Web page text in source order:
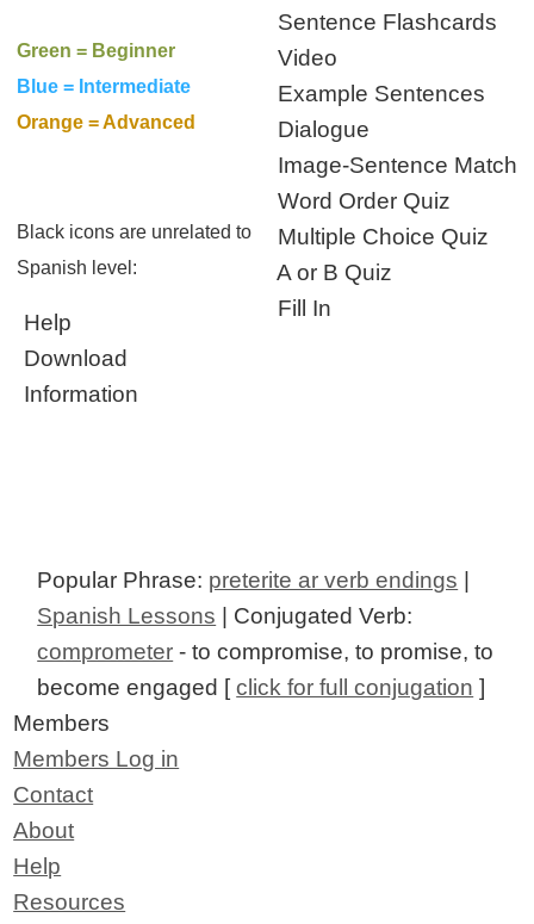
Sentence Flashcards
Video
Example Sentences
Dialogue
Image-Sentence Match
Word Order Quiz
Multiple Choice Quiz
A or B Quiz
Fill In
Green = Beginner
Blue = Intermediate
Orange = Advanced
Black icons are unrelated to
Spanish level:
Help
Download
Information
Popular Phrase: preterite ar verb endings
Spanish Lessons | Conjugated Verb:
comprometer - to compromise, to promise, to
become engaged [click for full conjugation ]
Members
Members Log in
Contact
About
Help
Resources